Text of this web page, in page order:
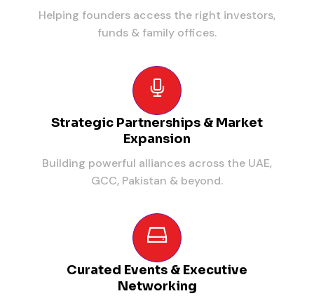
Helping founders access the right investors,
funds & family offices.
Strategic Partnerships & Market
Expansion
Building powerful alliances across the UAE,
GCC, Pakistan & beyond.
Curated Events & Executive
Networking